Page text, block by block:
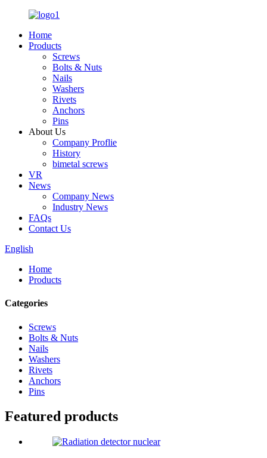
Home
Products
Screws
Bolts & Nuts
Nails
Washers
Rivets
Anchors
Pins
About Us
Company Proflie
History
bimetal screws
VR
News
Company News
Industry News
FAQs
Contact Us
English
Home
Products
Categories
Screws
Bolts & Nuts
Nails
Washers
Rivets
Anchors
Pins
Featured products